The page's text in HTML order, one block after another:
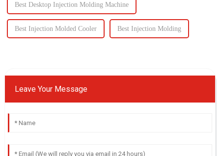
Best Desktop Injection Molding Machine
Best Injection Molded Cooler Best Injection Molding
Leave Your Message